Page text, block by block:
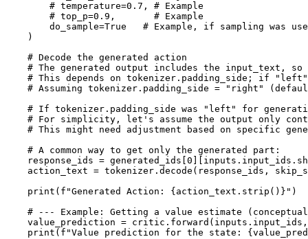
# temperature=0.7, # Example
# top_p=0.9,       # Example
        do_sample=
True
# Example, if sampling was
    )
# Decode the generated action
# The generated output includes the input_text,
# This depends on tokenizer.padding_side; if
# Assuming tokenizer.padding_side = "right"
# If tokenizer.padding_side was "left" for
# For simplicity, let's assume the output only
# This might need adjustment based on specific
# A common way to get only the generated part:
    response_ids = generated_ids[
0
action_text = tokenizer.decode(response_ids,
print ( f"Generated Action: {action_text.strip()} " )
# --- Example: Getting a value estimate
value_prediction =
print ( f"Value prediction for the state: